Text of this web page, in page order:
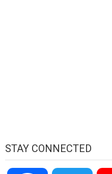
STAY CONNECTED